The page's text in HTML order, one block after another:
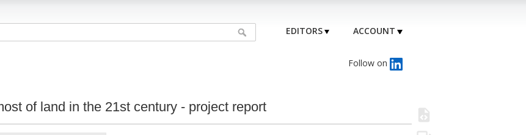
EDITORS ACCOUNT
Follow on
of land in the 21st century - project report